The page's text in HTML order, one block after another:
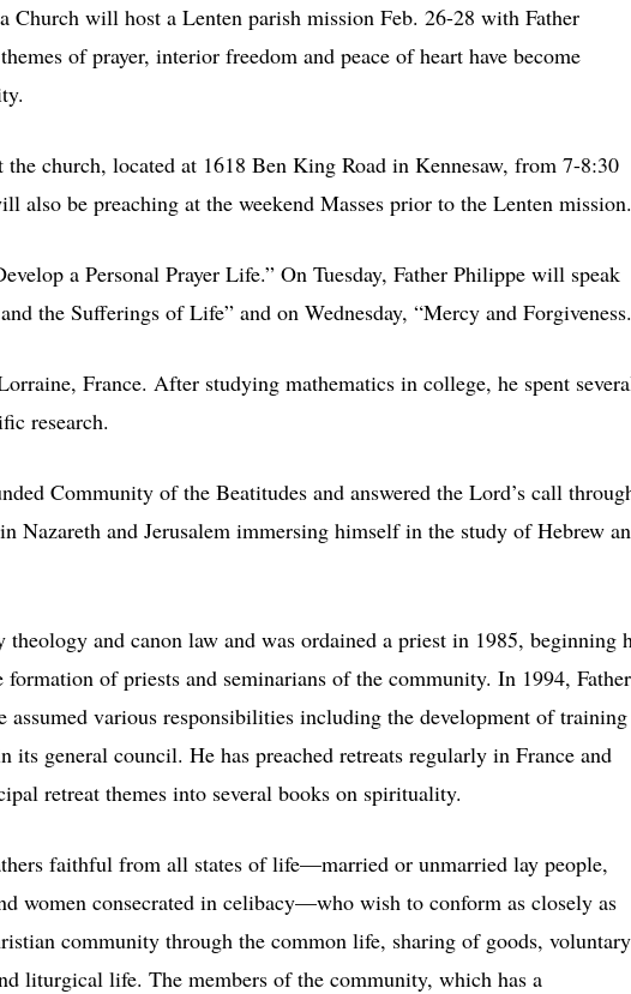
will host a Lenten parish mission Feb. 26-28 with Father
of prayer, interior freedom and peace of heart have become
church, located at 1618 Ben King Road in Kennesaw, from 7-8:30
also be preaching at the weekend Masses prior to the Lenten mission.
a Personal Prayer Life.” On Tuesday, Father Philippe will speak
the Sufferings of Life” and on Wednesday, “Mercy and
France. After studying mathematics in college, he spent
research.
Community of the Beatitudes and answered the Lord’s call
Nazareth and Jerusalem immersing himself in the study of Hebrew
and canon law and was ordained a priest in 1985, beginning
of priests and seminarians of the community. In 1994, Father
assumed various responsibilities including the development of training
general council. He has preached retreats regularly in France and
retreat themes into several books on spirituality.
faithful from all states of life—married or unmarried lay people,
women consecrated in celibacy—who wish to conform as closely as
community through the common life, sharing of goods, voluntary
liturgical life. The members of the community, which has a